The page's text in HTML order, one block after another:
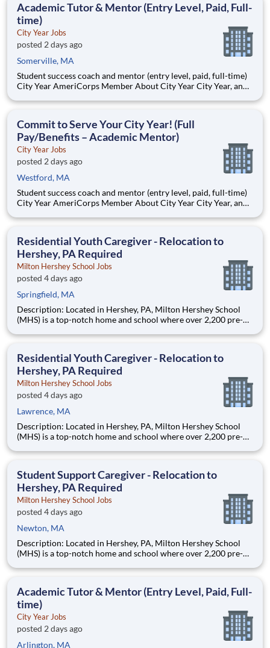
Academic Tutor & Mentor (Entry Level, Paid, Full-
time)
City Year Jobs
posted 2 days ago
Somerville, MA
Student success coach and mentor (entry level, paid, full-time)
City Year AmeriCorps Member About City Year City Year, an
Teams of City Year AmeriCorps members provide support to
Commit to Serve Your City Year! (Full
Pay/Benefits – Academic Mentor)
City Year Jobs
posted 2 days ago
Westford, MA
Student success coach and mentor (entry level, paid, full-time)
City Year AmeriCorps Member About City Year City Year, an
Teams of City Year AmeriCorps members provide support to
Residential Youth Caregiver - Relocation to
Hershey, PA Required
Milton Hershey School Jobs
posted 4 days ago
Springfield, MA
Description: Located in Hershey, PA, Milton Hershey School
(MHS) is a top-notch home and school where over 2,200 pre-K
are provided an extraordinary, cost-free, career-focused
Residential Youth Caregiver - Relocation to
Hershey, PA Required
Milton Hershey School Jobs
posted 4 days ago
Lawrence, MA
Description: Located in Hershey, PA, Milton Hershey School
(MHS) is a top-notch home and school where over 2,200 pre-K
are provided an extraordinary, cost-free, career-focused
Student Support Caregiver - Relocation to
Hershey, PA Required
Milton Hershey School Jobs
posted 4 days ago
Newton, MA
Description: Located in Hershey, PA, Milton Hershey School
(MHS) is a top-notch home and school where over 2,200 pre-K
are provided an extraordinary, cost-free, career-focused
Academic Tutor & Mentor (Entry Level, Paid, Full-
time)
City Year Jobs
posted 2 days ago
Arlington, MA